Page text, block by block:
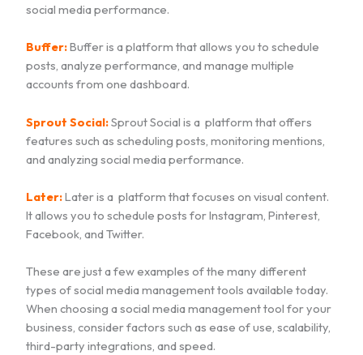
social media performance.
Buffer:Buffer is a platform that allows you to schedule
posts, analyze performance, and manage multiple
accounts from one dashboard.
Sprout Social:Sprout Social is a platform that offers
features such as scheduling posts, monitoring mentions,
and analyzing social media performance.
Later:Later is a platform that focuses on visual content.
It allows you to schedule posts for Instagram, Pinterest,
Facebook, and Twitter.
These are just a few examples of the many different
types of social media management tools available today.
When choosing a social media management tool for your
business, consider factors such as ease of use, scalability,
third-party integrations, and speed.